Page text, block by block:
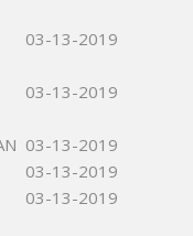
03-13-2019
03-13-2019
03-13-2019
03-13-2019
03-13-2019